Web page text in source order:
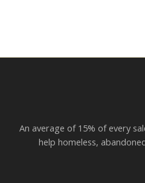
An average of 15% of every
help homeless,